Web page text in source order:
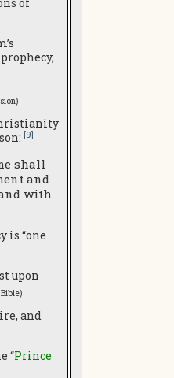
[9]
shall
and
with
is “one
upon
)
and
“Prince